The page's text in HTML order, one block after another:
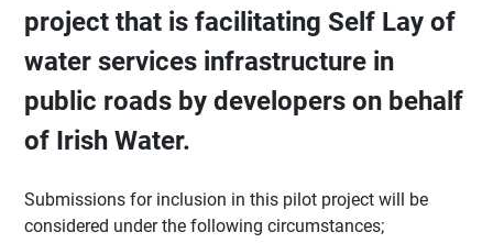
project that is facilitating Self Lay of
water services infrastructure in
public roads by developers on behalf
of Irish Water.
Submissions for inclusion in this pilot project will be
considered under the following circumstances;